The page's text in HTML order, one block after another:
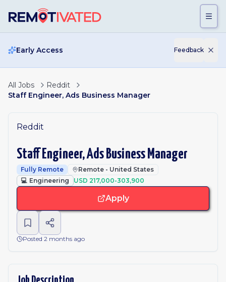
Early Access Feedback
All Jobs
Reddit
Staff Engineer, Ads Business Manager
Reddit
Staff Engineer, Ads Business Manager
Fully Remote
Remote - United States
💻 Engineering USD 217,000-303,900
Apply
Posted 2 months ago